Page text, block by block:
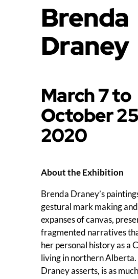
Brenda
Draney
March 7 to
October
2020
About the Exhibition
Brenda Draney’s
gestural mark making
expanses of canvas,
fragmented narratives
her personal history as a
living in northern Alberta.
Draney asserts, is as